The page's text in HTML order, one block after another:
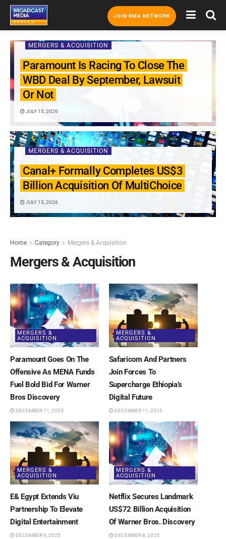
JOIN BMA NETWORK
MERGERS & ACQUISITION
Paramount Is Racing To Close The
WBD Deal By September, Lawsuit
Or Not
JULY 15, 2026
MERGERS & ACQUISITION
Canal+ Formally Completes US$3
Billion Acquisition Of MultiChoice
JULY 13, 2026
Home Category Mergers & Acquisition
Mergers & Acquisition
MERGERS &
ACQUISITION
Paramount Goes On The
Offensive As MENA Funds
Fuel Bold Bid For Warner
Bros Discovery
DECEMBER 11, 2025
MERGERS &
ACQUISITION
Safaricom And Partners
Join Forces To
Supercharge Ethiopia’s
Digital Future
DECEMBER 11, 2025
MERGERS &
ACQUISITION
E& Egypt Extends Viu
Partnership To Elevate
Digital Entertainment
DECEMBER 9, 2025
MERGERS &
ACQUISITION
Netflix Secures Landmark
US$72 Billion Acquisition
Of Warner Bros. Discovery
DECEMBER 8, 2025